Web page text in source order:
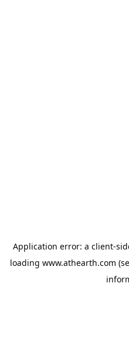
Application error: a client-
loading www.athearth.com